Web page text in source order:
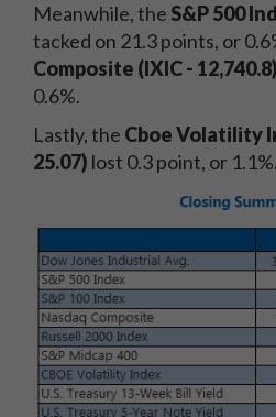
Meanwhile, the S&P 500
tacked on 21.3points, or
Composite (IXIC - 12,740.8)
0.6%.
Lastly, the Cboe Volatility
25.07) lost 0.3 point, or 1.1%.